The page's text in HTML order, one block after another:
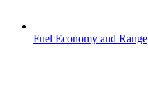
Fuel Economy and Range